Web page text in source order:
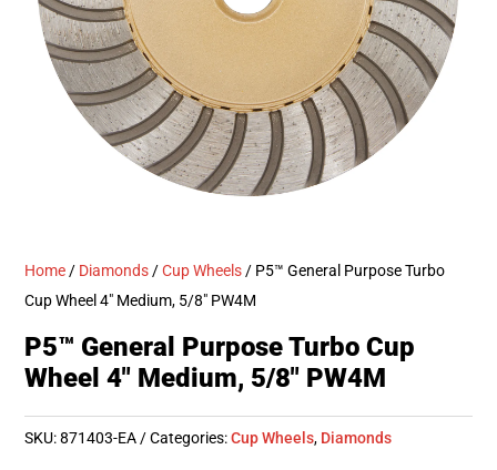
Home / Diamonds /Cup Wheels / P5™ General Purpose Turbo
Cup Wheel 4″ Medium, 5/8″ PW4M
P5™ General Purpose Turbo Cup
Wheel 4″ Medium, 5/8″ PW4M
SKU:871403-EA Categories:Cup Wheels, Diamonds